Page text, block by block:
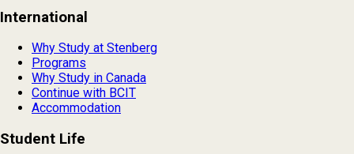
International
Why Study at Stenberg
Programs
Why Study in Canada
Continue with BCIT
Accommodation
Student Life